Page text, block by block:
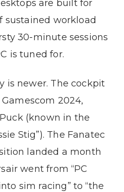
are built for
sustained workload
30-minute sessions
is tuned for.
is newer. The cockpit
2024,
(known in the
Stig”). The Fanatec
landed a month
went from “PC
sim racing” to “the